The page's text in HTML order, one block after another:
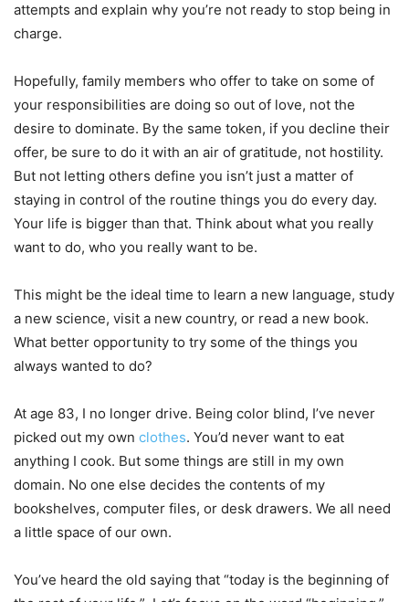
attempts and explain why you’re not ready to stop being in
charge.
Hopefully, family members who offer to take on some of
your responsibilities are doing so out of love, not the
desire to dominate. By the same token, if you decline their
offer, be sure to do it with an air of gratitude, not hostility.
But not letting others define you isn’t just a matter of
staying in control of the routine things you do every day.
Your life is bigger than that. Think about what you really
want to do, who you really want to be.
This might be the ideal time to learn a new language, study
a new science, visit a new country, or read a new book.
What better opportunity to try some of the things you
always wanted to do?
At age 83, I no longer drive. Being color blind, I’ve never
picked out my own clothes. You’d never want to eat
anything I cook. But some things are still in my own
domain. No one else decides the contents of my
bookshelves, computer files, or desk drawers. We all need
a little space of our own.
You’ve heard the old saying that “today is the beginning of